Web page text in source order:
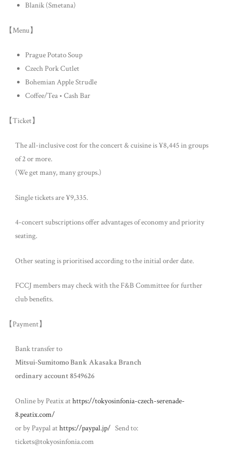
Blanik (Smetana)
【Menu】
Prague Potato Soup
Czech Pork Cutlet
Bohemian Apple Strudle
Coffee/Tea • Cash Bar
【Ticket】
The all-inclusive cost for the concert & cuisine is ¥8,445 in groups
of 2 or more.
(We get many, many groups.)
Single tickets are ¥9,335.
4-concert subscriptions offer advantages of economy and priority
seating.
Other seating is prioritised according to the initial order date.
FCCJ members may check with the F&B Committee for further
club benefits.
【Payment】
Bank transfer to
Mitsui-Sumitomo Bank Akasaka Branch
ordinary account 8549626
Online by Peatix athttps://tokyosinfonia-czech-serenade-
8.peatix.com/
or by Paypal athttps://paypal.jp/ Send to:
tickets@tokyosinfonia.com